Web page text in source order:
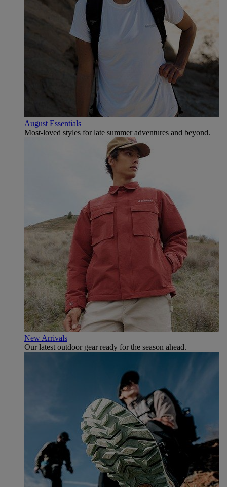
August Essentials
Most-loved styles for late summer adventures and beyond.
New Arrivals
Our latest outdoor gear ready for the season ahead.